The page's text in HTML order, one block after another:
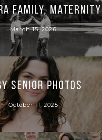
Family, Maternity
March 15, 2026
Senior Photos
October 11, 2025